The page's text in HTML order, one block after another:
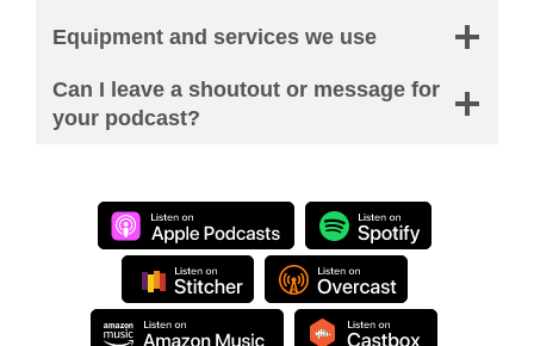
Equipment and services we use
Can I leave a shoutout or message for
your podcast?